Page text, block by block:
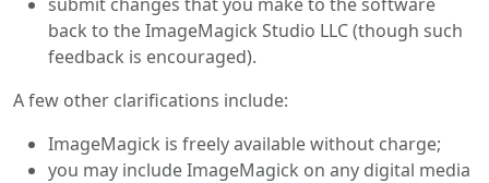
back to the ImageMagick Studio LLC (though such
feedback is encouraged).
A few other clarifications include:
ImageMagick is freely available without charge;
you may include ImageMagick on any digital media